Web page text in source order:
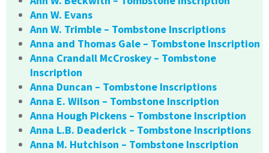
Ann W. Evans
Ann W. Trimble – Tombstone Inscriptions
Anna and Thomas Gale – Tombstone Inscription
Anna Crandall McCroskey – Tombstone
Inscription
Anna Duncan – Tombstone Inscriptions
Anna E. Wilson – Tombstone Inscription
Anna Hough Pickens – Tombstone Inscription
Anna L.B. Deaderick – Tombstone Inscriptions
Anna M. Hutchison – Tombstone Inscription